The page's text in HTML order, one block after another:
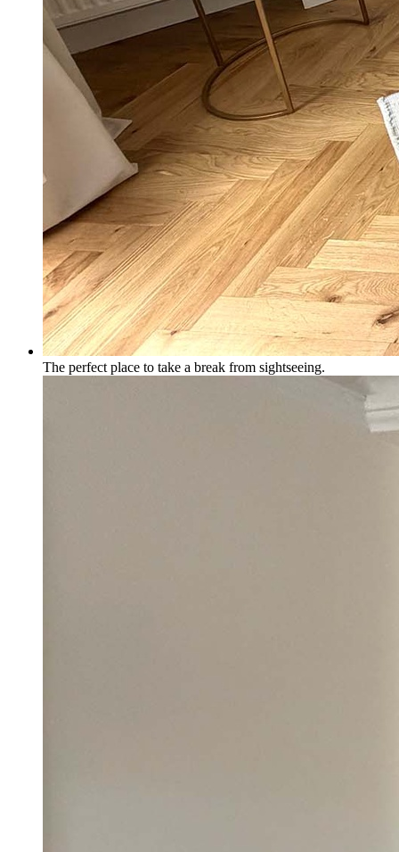
The perfect place to take a break from sightseeing.